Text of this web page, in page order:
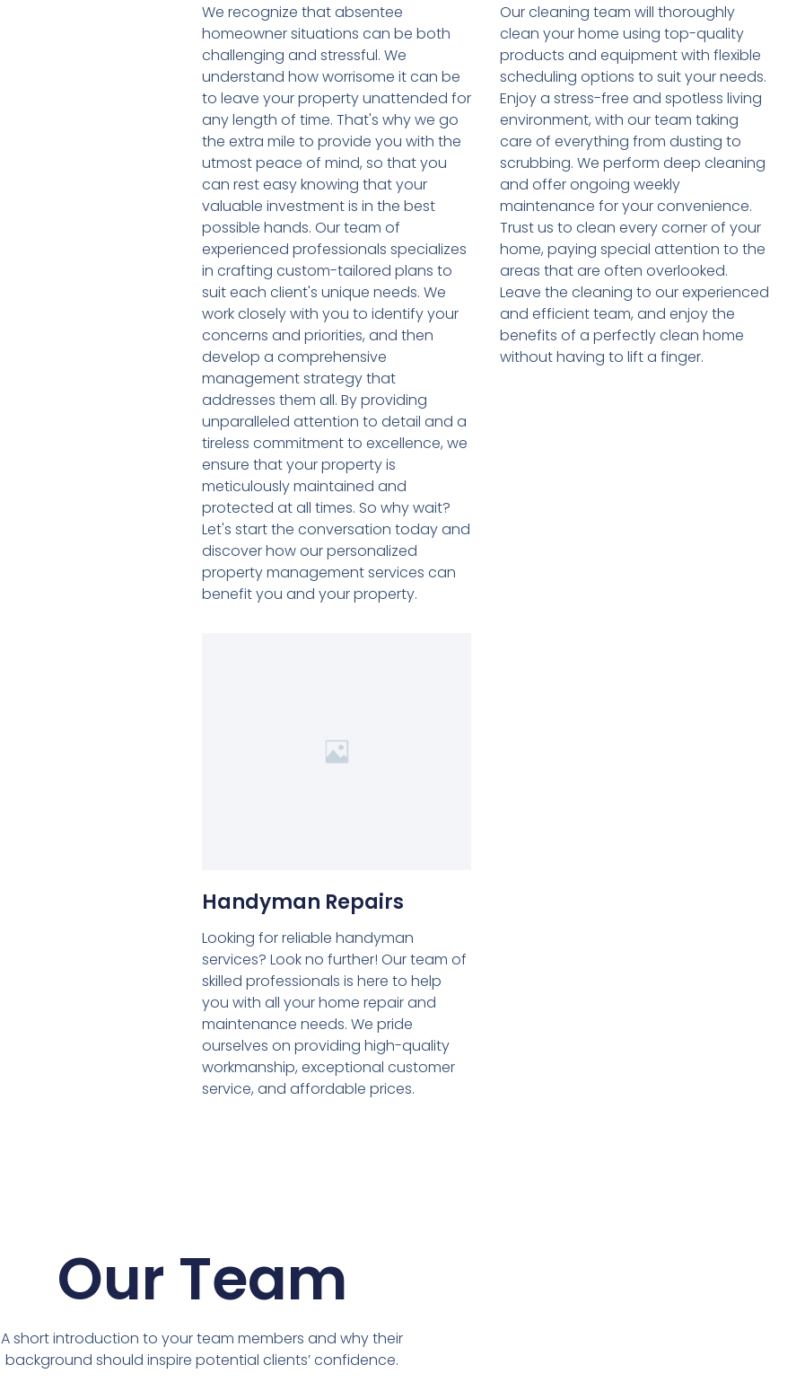
We recognize that absentee
homeowner situations can be both
challenging and stressful. We
understand how worrisome it can be
to leave your property unattended for
any length of time. That's why we go
the extra mile to provide you with the
utmost peace of mind, so that you
can rest easy knowing that your
valuable investment is in the best
possible hands. Our team of
experienced professionals specializes
in crafting custom-tailored plans to
suit each client's unique needs. We
work closely with you to identify your
concerns and priorities, and then
develop a comprehensive
management strategy that
addresses them all. By providing
unparalleled attention to detail and a
tireless commitment to excellence, we
ensure that your property is
meticulously maintained and
protected at all times. So why wait?
Let's start the conversation today and
discover how our personalized
property management services can
benefit you and your property.
Our cleaning team will thoroughly
clean your home using top-quality
products and equipment with flexible
scheduling options to suit your needs.
Enjoy a stress-free and spotless living
environment, with our team taking
care of everything from dusting to
scrubbing. We perform deep cleaning
and offer ongoing weekly
maintenance for your convenience.
Trust us to clean every corner of your
home, paying special attention to the
areas that are often overlooked.
Leave the cleaning to our experienced
and efficient team, and enjoy the
benefits of a perfectly clean home
without having to lift a finger.
Handyman Repairs
Looking for reliable handyman
services? Look no further! Our team of
skilled professionals is here to help
you with all your home repair and
maintenance needs. We pride
ourselves on providing high-quality
workmanship, exceptional customer
service, and affordable prices.
Our Team
A short introduction to your team members and why their
background should inspire potential clients’ confidence.